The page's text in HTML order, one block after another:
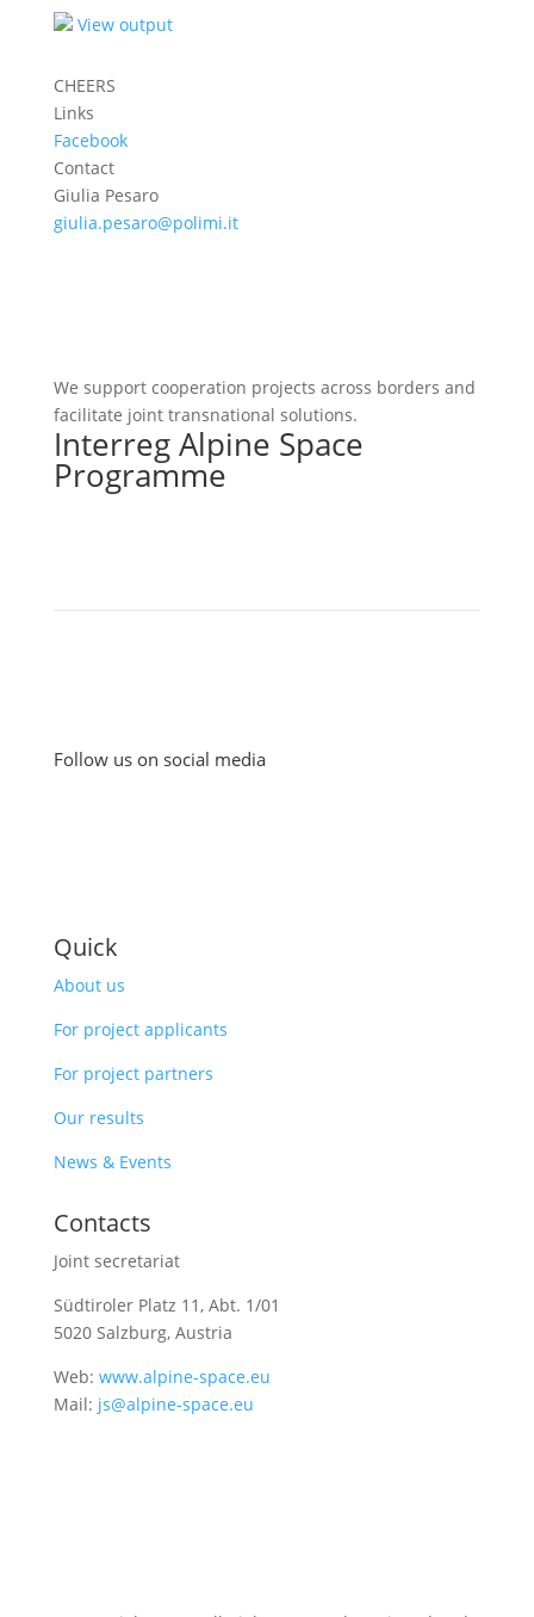
View output
CHEERS
Links
Facebook
Contact
Giulia Pesaro
giulia.pesaro@polimi.it
We support cooperation projects across borders and
facilitate joint transnational solutions.
Interreg Alpine Space
Programme
Follow us on social media
Quick
About us
For project applicants
For project partners
Our results
News & Events
Contacts
Joint secretariat
Südtiroler Platz 11, Abt. 1/01
5020 Salzburg, Austria
Web: www.alpine-space.eu
Mail: js@alpine-space.eu